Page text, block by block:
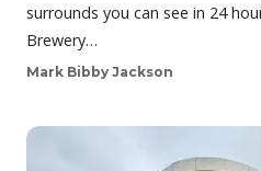
surrounds you can see in 24
Brewery…
Mark Bibby Jackson